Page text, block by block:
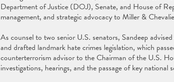
Department of Justice (DOJ), Senate, and House of
management, and strategic advocacy to Miller &
As counsel to two senior U.S. senators, Sandeep
and drafted landmark hate crimes legislation, which
counterterrorism advisor to the Chairman of the U.S.
investigations, hearings, and the passage of key national